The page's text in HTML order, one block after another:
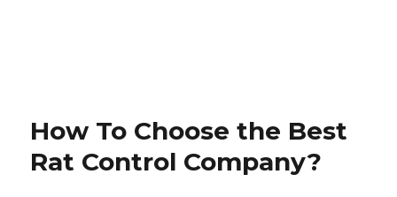
How To Choose the Best
Rat Control Company?